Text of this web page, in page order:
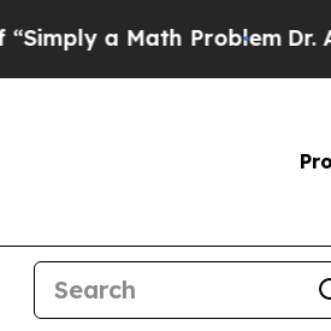
a Math ProblemDr. Abdul